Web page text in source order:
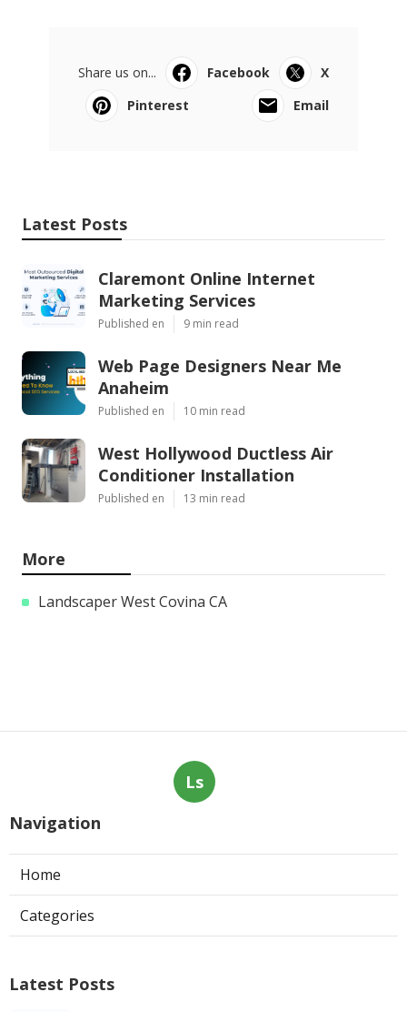
Share us on... Facebook
X
Pinterest
Email
Latest Posts
Claremont Online Internet
Marketing Services
Published en 9 min read
Web Page Designers Near Me
Anaheim
Published en 10 min read
West Hollywood Ductless Air
Conditioner Installation
Published en 13 min read
More
Landscaper West Covina CA
Ls
Navigation
Home
Categories
Latest Posts